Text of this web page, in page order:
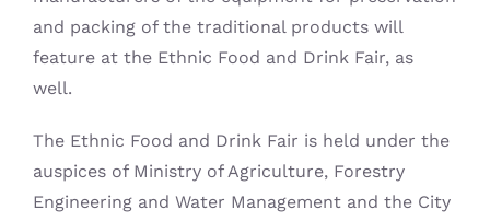
and packing of the traditional products will
feature at the Ethnic Food and Drink Fair, as
well.
The Ethnic Food and Drink Fair is held under the
auspices of Ministry of Agriculture, Forestry
Engineering and Water Management and the City